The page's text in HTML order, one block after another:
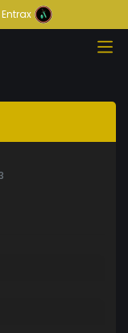
Entrax